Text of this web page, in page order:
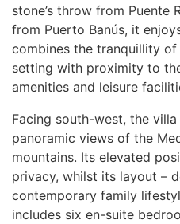
stone’s throw from Puente
from Puerto Banús, it
combines the tranquillity
setting with proximity to
amenities and leisure
Facing south-west, the
panoramic views of the
mountains. Its elevated
privacy, whilst its layout –
contemporary family
includes six en-suite